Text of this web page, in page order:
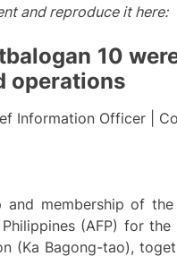
and reproduce it here:
10
operations
Information Officer |
and membership of
(AFP) for
(Ka Bagong-tao),